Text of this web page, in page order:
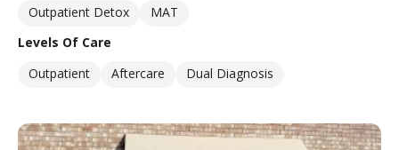
Outpatient Detox
MAT
Levels Of Care
Outpatient
Aftercare Dual Diagnosis